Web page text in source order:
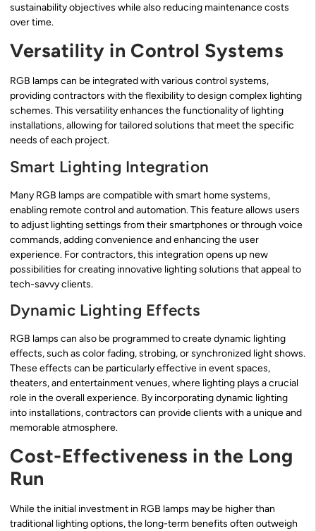
sustainability objectives while also reducing maintenance costs
over time.
Versatility in Control Systems
RGB lamps can be integrated with various control systems,
providing contractors with the flexibility to design complex lighting
schemes. This versatility enhances the functionality of lighting
installations, allowing for tailored solutions that meet the specific
needs of each project.
Smart Lighting Integration
Many RGB lamps are compatible with smart home systems,
enabling remote control and automation. This feature allows users
to adjust lighting settings from their smartphones or through voice
commands, adding convenience and enhancing the user
experience. For contractors, this integration opens up new
possibilities for creating innovative lighting solutions that appeal to
tech-savvy clients.
Dynamic Lighting Effects
RGB lamps can also be programmed to create dynamic lighting
effects, such as color fading, strobing, or synchronized light shows.
These effects can be particularly effective in event spaces,
theaters, and entertainment venues, where lighting plays a crucial
role in the overall experience. By incorporating dynamic lighting
into installations, contractors can provide clients with a unique and
memorable atmosphere.
Cost-Effectiveness in the Long
Run
While the initial investment in RGB lamps may be higher than
traditional lighting options, the long-term benefits often outweigh